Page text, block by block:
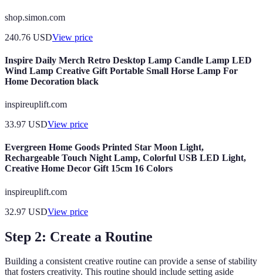
shop.simon.com
240.76 USDView price
Inspire Daily Merch Retro Desktop Lamp Candle Lamp LED
Wind Lamp Creative Gift Portable Small Horse Lamp For
Home Decoration black
inspireuplift.com
33.97 USDView price
Evergreen Home Goods Printed Star Moon Light,
Rechargeable Touch Night Lamp, Colorful USB LED Light,
Creative Home Decor Gift 15cm 16 Colors
inspireuplift.com
32.97 USDView price
Step 2: Create a Routine
Building a consistent creative routine can provide a sense of stability
that fosters creativity. This routine should include setting aside